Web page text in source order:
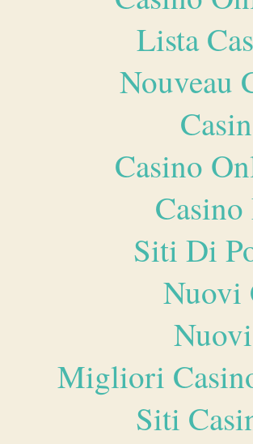
Lista
Nouveau
Casino
Siti Di
Nuovi
Migliori
Siti